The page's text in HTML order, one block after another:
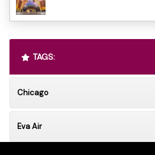
TAGS:
Chicago
Eva Air